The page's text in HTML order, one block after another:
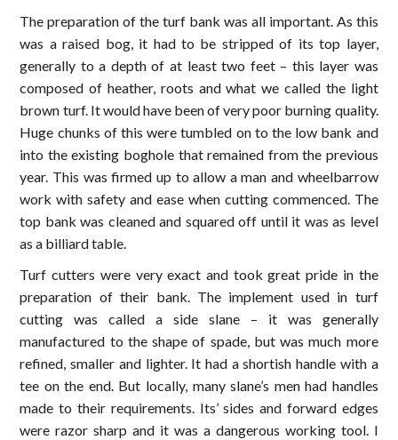
The preparation of the turf bank was all important. As this
was a raised bog, it had to be stripped of its top layer,
generally to a depth of at least two feet – this layer was
composed of heather, roots and what we called the light
brown turf. It would have been of very poor burning quality.
Huge chunks of this were tumbled on to the low bank and
into the existing boghole that remained from the previous
year. This was firmed up to allow a man and wheelbarrow
work with safety and ease when cutting commenced. The
top bank was cleaned and squared off until it was as level
as a billiard table.
Turf cutters were very exact and took great pride in the
preparation of their bank. The implement used in turf
cutting was called a side slane – it was generally
manufactured to the shape of spade, but was much more
refined, smaller and lighter. It had a shortish handle with a
tee on the end. But locally, many slane’s men had handles
made to their requirements. Its’ sides and forward edges
were razor sharp and it was a dangerous working tool. I